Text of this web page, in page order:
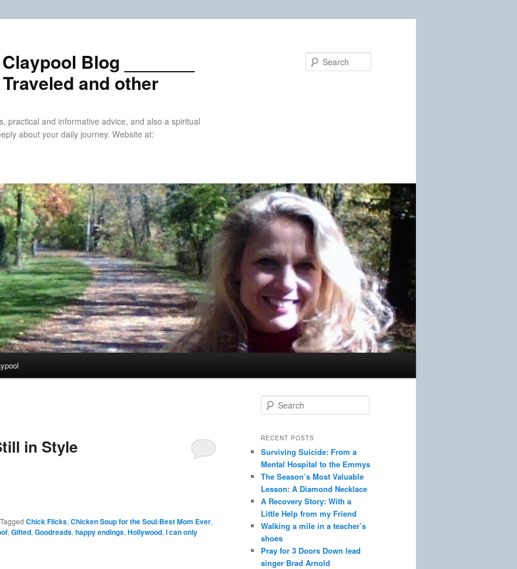
Blog _______
and other
practical and informative advice, and also a spiritual
about your daily journey. Website at:
in Style
Tagged Chick Flicks, Chicken Soup for the Soul:Best Mom Ever,
, Gifted, Goodreads, happy endings, Hollywood, I can only
e
r
h
RECENT POSTS
Surviving Suicide: From a
Mental Hospital to the Emmys
The Season’s Most Valuable
Lesson: A Diamond Necklace
A Recovery Story: With a
Little Help from my Friend
Walking a mile in a teacher’s
shoes
Pray for 3 Doors Down lead
singer Brad Arnold